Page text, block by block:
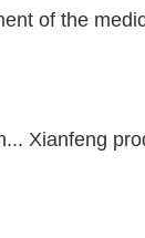
of the
Xianfeng